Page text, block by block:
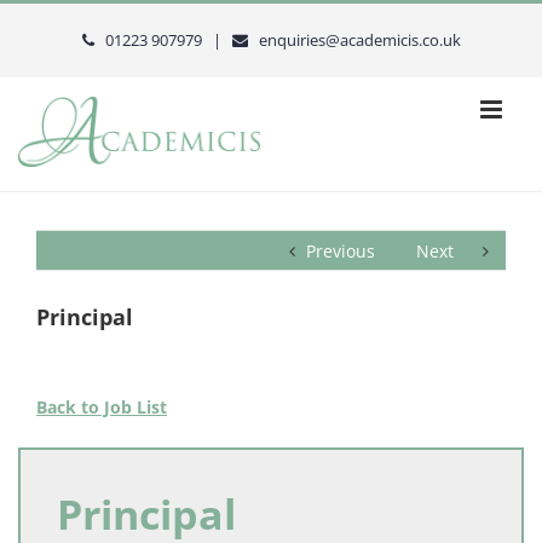
Skip
01223 907979 | enquiries@academicis.co.uk
Previous Next
Principal
Back to Job List
Principal